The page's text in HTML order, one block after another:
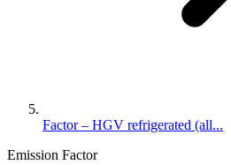
Factor – HGV refrigerated (all...
Emission Factor